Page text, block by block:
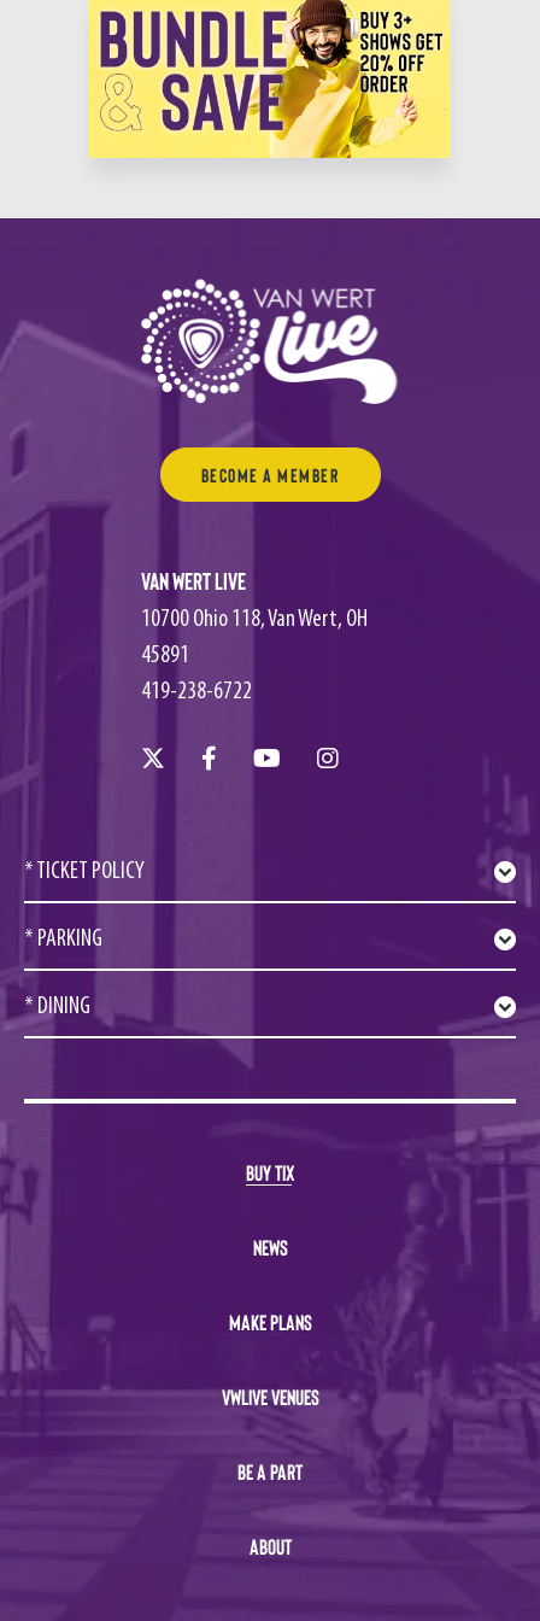
Become a Member
Van Wert Live
10700 Ohio 118, Van Wert, OH
45891
419-238-6722
* TICKET POLICY
* PARKING
* DINING
BUY TIX
NEWS
MAKE PLANS
VWLIVE VENUES
BE A PART
ABOUT